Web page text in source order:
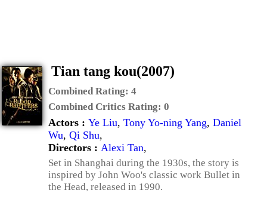
Tian tang kou(2007)
Combined Rating: 4
Combined Critics Rating: 0
Actors : Ye Liu, Tony Yo-ning Yang, Daniel
Wu, Qi Shu,
Directors : Alexi Tan,
Set in Shanghai during the 1930s, the story is
inspired by John Woo's classic work Bullet in
the Head, released in 1990.